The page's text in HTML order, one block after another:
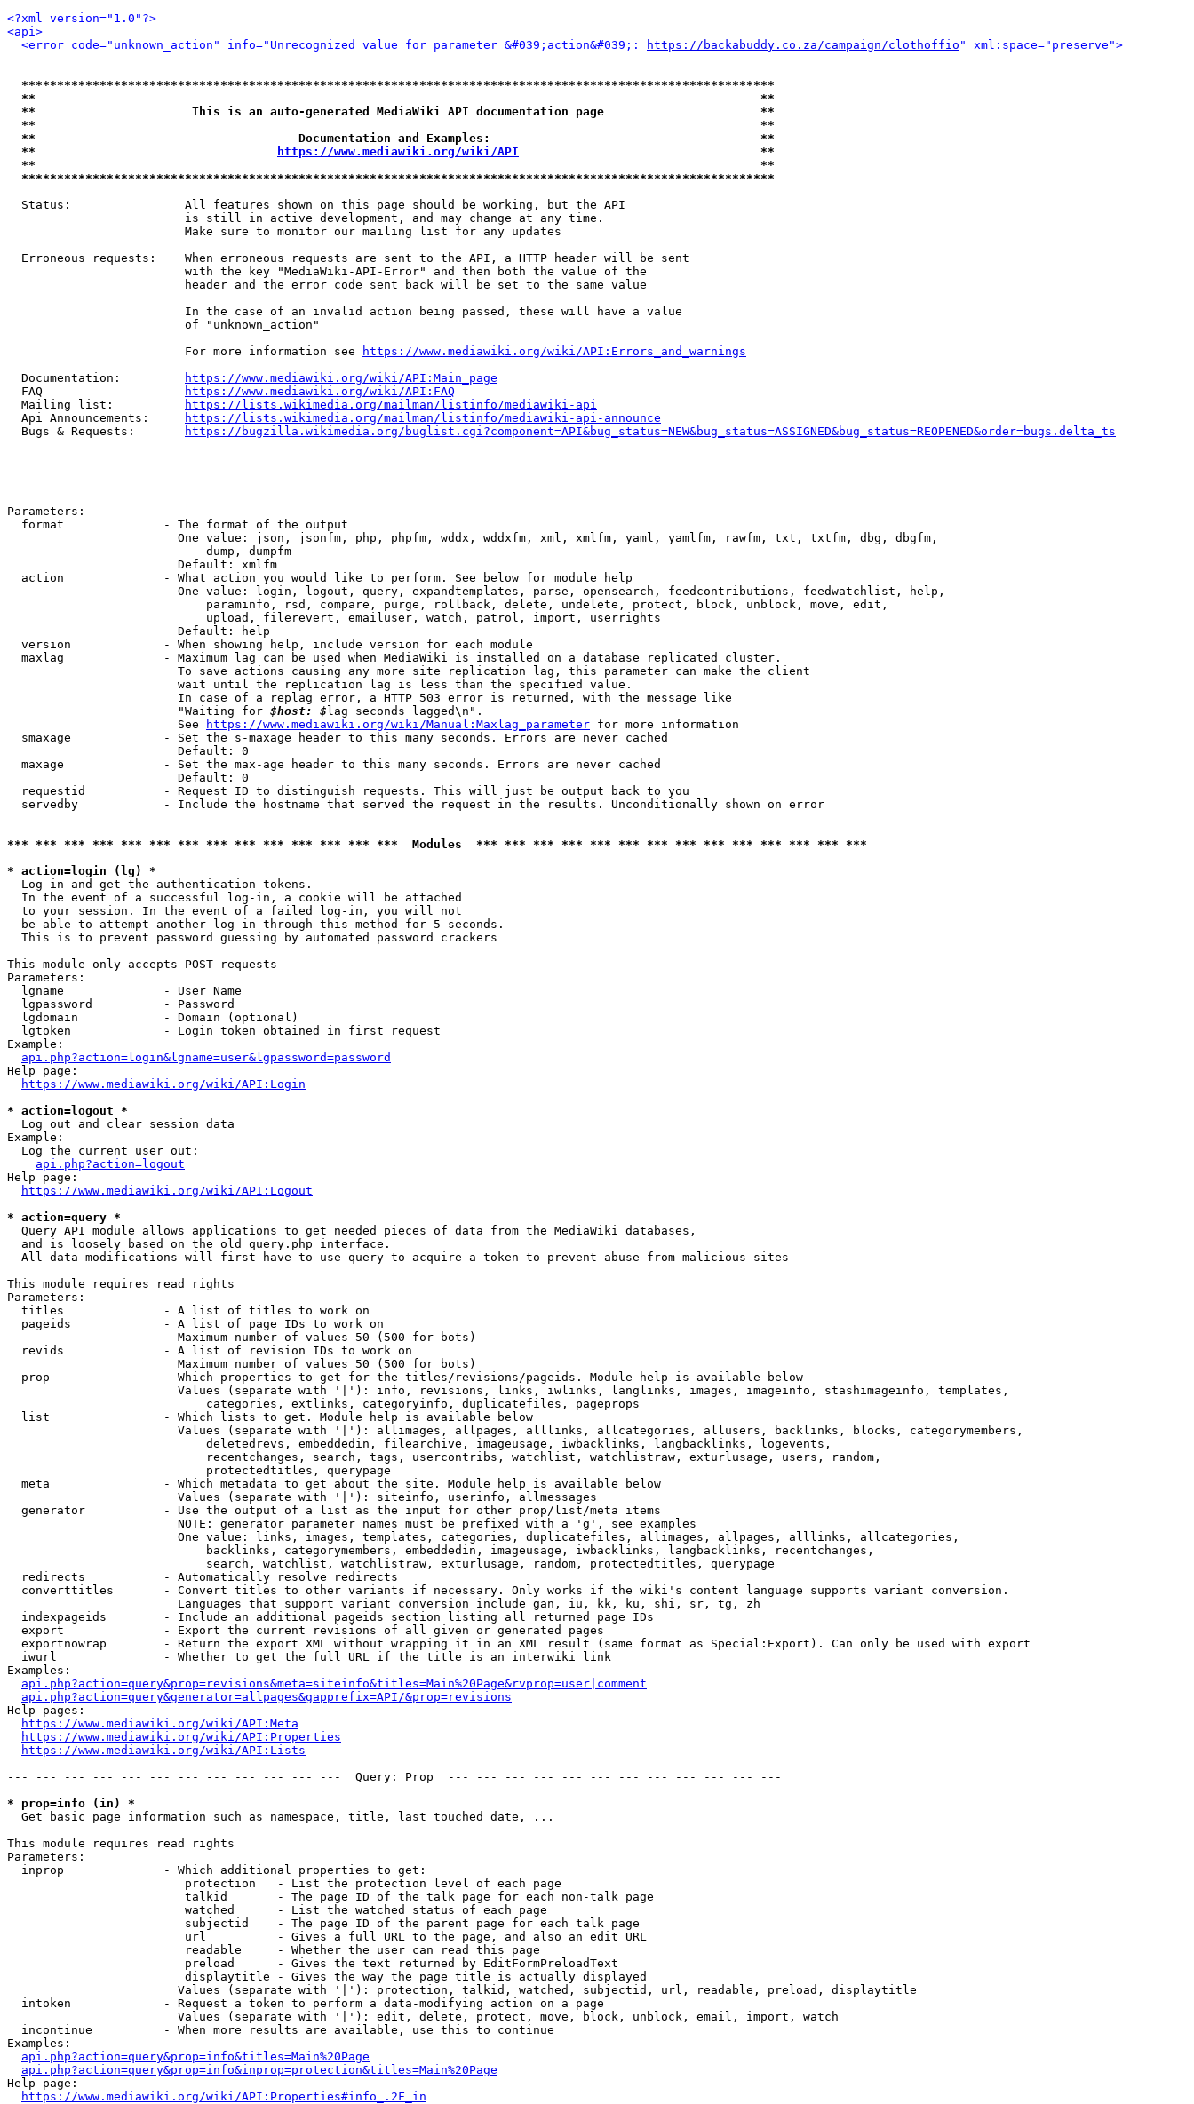
<?xml version="1.0"?>
<api>
<error code="unknown_action" info="Unrecognized value for parameter &#039;action&#039;:
https://backabuddy.co.za/campaign/clothoffio " xml:space="preserve">
**********************************************************************************************************
**                                                                                                      **
**                      This is an auto-generated MediaWiki API documentation page                      **
**                                                                                                      **
**                                     Documentation and Examples:                                      **
**
https://www.mediawiki.org/wiki/API
                                  **
**                                                                                                      **
**********************************************************************************************************
  Status:                All features shown on this page should be working, but the API
                         is still in active development, and may change at any time.
                         Make sure to monitor our mailing list for any updates
  Erroneous requests:    When erroneous requests are sent to the API, a HTTP header will be sent
                         with the key "MediaWiki-API-Error" and then both the value of the
                         header and the error code sent back will be set to the same value
                         In the case of an invalid action being passed, these will have a value
                         of "unknown_action"
                         For more information see
https://www.mediawiki.org/wiki/API:Errors_and_warnings
  Documentation:
https://www.mediawiki.org/wiki/API:Main_page
  FAQ
https://www.mediawiki.org/wiki/API:FAQ
  Mailing list:
https://lists.wikimedia.org/mailman/listinfo/mediawiki-api
  Api Announcements:
https://lists.wikimedia.org/mailman/listinfo/mediawiki-api-announce
  Bugs & Requests:
https://bugzilla.wikimedia.org/buglist.cgi?component=API&bug_status=NEW&bug_status=ASSIGNED&bug_status=REOPENED&order=bugs.delta_ts
Parameters:
  format              - The format of the output
                        One value: json, jsonfm, php, phpfm, wddx, wddxfm, xml, xmlfm, yaml, yamlfm, rawfm, txt, txtfm, dbg, dbgfm,
                            dump, dumpfm
                        Default: xmlfm
  action              - What action you would like to perform. See below for module help
                        One value: login, logout, query, expandtemplates, parse, opensearch, feedcontributions, feedwatchlist, help,
                            paraminfo, rsd, compare, purge, rollback, delete, undelete, protect, block, unblock, move, edit,
                            upload, filerevert, emailuser, watch, patrol, import, userrights
                        Default: help
  version             - When showing help, include version for each module
  maxlag              - Maximum lag can be used when MediaWiki is installed on a database replicated cluster.
                        To save actions causing any more site replication lag, this parameter can make the client
                        wait until the replication lag is less than the specified value.
                        In case of a replag error, a HTTP 503 error is returned, with the message like
                        "Waiting for
$host: $ lag seconds lagged\n".
                        See
https://www.mediawiki.org/wiki/Manual:Maxlag_parameter for more information
  smaxage             - Set the s-maxage header to this many seconds. Errors are never cached
                        Default: 0
  maxage              - Set the max-age header to this many seconds. Errors are never cached
                        Default: 0
  requestid           - Request ID to distinguish requests. This will just be output back to you
  servedby            - Include the hostname that served the request in the results. Unconditionally shown on error
*** *** *** *** *** *** *** *** *** *** *** *** *** ***  Modules  *** *** *** *** *** *** *** *** *** *** *** *** *** ***
* action=login (lg) *
  Log in and get the authentication tokens.
  In the event of a successful log-in, a cookie will be attached
  to your session. In the event of a failed log-in, you will not
  be able to attempt another log-in through this method for 5 seconds.
  This is to prevent password guessing by automated password crackers
This module only accepts POST requests
Parameters:
  lgname              - User Name
  lgpassword          - Password
  lgdomain            - Domain (optional)
  lgtoken             - Login token obtained in first request
Example:
api.php?action=login&lgname=user&lgpassword=password
Help page:
https://www.mediawiki.org/wiki/API:Login
* action=logout *
  Log out and clear session data
Example:
  Log the current user out:
api.php?action=logout
Help page:
https://www.mediawiki.org/wiki/API:Logout
* action=query *
  Query API module allows applications to get needed pieces of data from the MediaWiki databases,
  and is loosely based on the old query.php interface.
  All data modifications will first have to use query to acquire a token to prevent abuse from malicious sites
This module requires read rights
Parameters:
  titles              - A list of titles to work on
  pageids             - A list of page IDs to work on
                        Maximum number of values 50 (500 for bots)
  revids              - A list of revision IDs to work on
                        Maximum number of values 50 (500 for bots)
  prop                - Which properties to get for the titles/revisions/pageids. Module help is available below
                        Values (separate with '|'): info, revisions, links, iwlinks, langlinks, images, imageinfo, stashimageinfo, templates,
                            categories, extlinks, categoryinfo, duplicatefiles, pageprops
  list                - Which lists to get. Module help is available below
                        Values (separate with '|'): allimages, allpages, alllinks, allcategories, allusers, backlinks, blocks, categorymembers,
                            deletedrevs, embeddedin, filearchive, imageusage, iwbacklinks, langbacklinks, logevents,
                            recentchanges, search, tags, usercontribs, watchlist, watchlistraw, exturlusage, users, random,
                            protectedtitles, querypage
  meta                - Which metadata to get about the site. Module help is available below
                        Values (separate with '|'): siteinfo, userinfo, allmessages
  generator           - Use the output of a list as the input for other prop/list/meta items
                        NOTE: generator parameter names must be prefixed with a 'g', see examples
                        One value: links, images, templates, categories, duplicatefiles, allimages, allpages, alllinks, allcategories,
                            backlinks, categorymembers, embeddedin, imageusage, iwbacklinks, langbacklinks, recentchanges,
                            search, watchlist, watchlistraw, exturlusage, random, protectedtitles, querypage
  redirects           - Automatically resolve redirects
  converttitles       - Convert titles to other variants if necessary. Only works if the wiki's content language supports variant conversion.
                        Languages that support variant conversion include gan, iu, kk, ku, shi, sr, tg, zh
  indexpageids        - Include an additional pageids section listing all returned page IDs
  export              - Export the current revisions of all given or generated pages
  exportnowrap        - Return the export XML without wrapping it in an XML result (same format as Special:Export). Can only be used with export
  iwurl               - Whether to get the full URL if the title is an interwiki link
Examples:
api.php?action=query&prop=revisions&meta=siteinfo&titles=Main%20Page&rvprop=user|comment
api.php?action=query&generator=allpages&gapprefix=API/&prop=revisions
Help pages:
https://www.mediawiki.org/wiki/API:Meta
https://www.mediawiki.org/wiki/API:Properties
https://www.mediawiki.org/wiki/API:Lists
--- --- --- --- --- --- --- --- --- --- --- ---  Query: Prop  --- --- --- --- --- --- --- --- --- --- --- ---
* prop=info (in) *
  Get basic page information such as namespace, title, last touched date, ...
This module requires read rights
Parameters:
  inprop              - Which additional properties to get:
                         protection   - List the protection level of each page
                         talkid       - The page ID of the talk page for each non-talk page
                         watched      - List the watched status of each page
                         subjectid    - The page ID of the parent page for each talk page
                         url          - Gives a full URL to the page, and also an edit URL
                         readable     - Whether the user can read this page
                         preload      - Gives the text returned by EditFormPreloadText
                         displaytitle - Gives the way the page title is actually displayed
                        Values (separate with '|'): protection, talkid, watched, subjectid, url, readable, preload, displaytitle
  intoken             - Request a token to perform a data-modifying action on a page
                        Values (separate with '|'): edit, delete, protect, move, block, unblock, email, import, watch
  incontinue          - When more results are available, use this to continue
Examples:
api.php?action=query&prop=info&titles=Main%20Page
api.php?action=query&prop=info&inprop=protection&titles=Main%20Page
Help page:
https://www.mediawiki.org/wiki/API:Properties#info_.2F_in